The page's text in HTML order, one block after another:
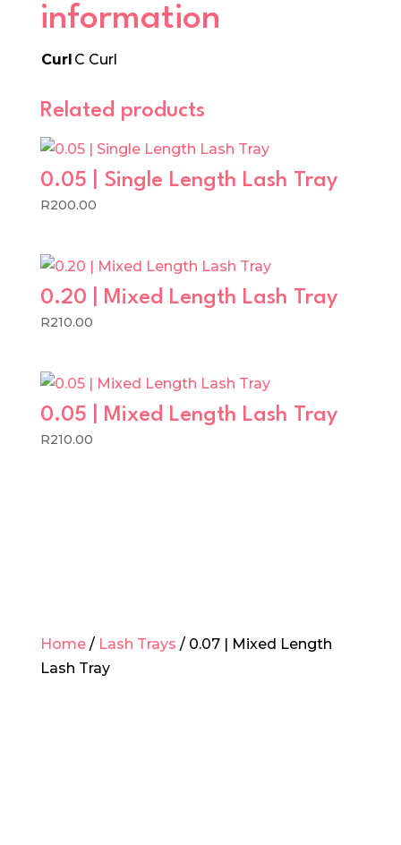
information
Curl C Curl
Related products
0.05 | Single Length Lash Tray
R200.00
0.20 | Mixed Length Lash Tray
R210.00
0.05 | Mixed Length Lash Tray
R210.00
Home/ Lash Trays / 0.07 | Mixed Length
Lash Tray